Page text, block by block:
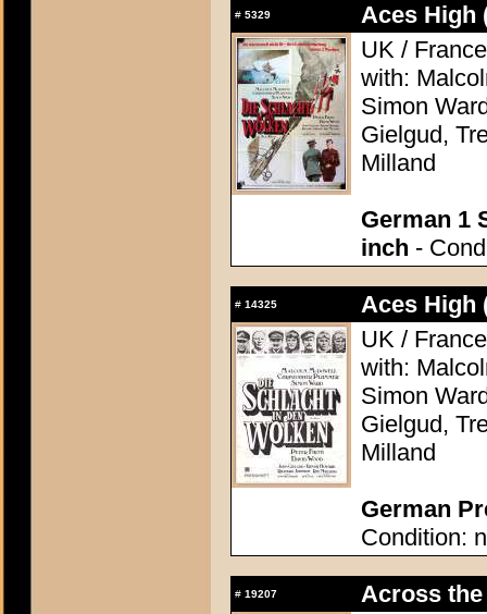
# 5329
Aces High
UK /
with:
Simon
Gielgud,
Milland
German 1
inch -
# 14325
Aces High
UK /
with:
Simon
Gielgud,
Milland
German
Condition:
# 19207
Across